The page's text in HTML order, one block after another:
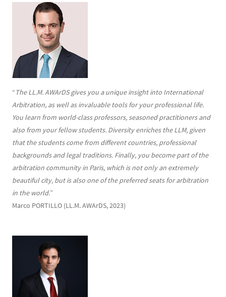
“The LL.M. AWArDS gives you a unique insight into International
Arbitration, as well as invaluable tools for your professional life.
You learn from world-class professors, seasoned practitioners and
also from your fellow students. Diversity enriches the LLM, given
that the students come from different countries, professional
backgrounds and legal traditions. Finally, you become part of the
arbitration community in Paris, which is not only an extremely
beautiful city, but is also one of the preferred seats for arbitration
in the world.”
Marco PORTILLO (LL.M. AWArDS, 2023)